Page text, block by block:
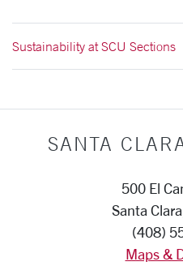
Sustainability at SCU Sections
SANTA
500 El
Santa
(408)
Maps &